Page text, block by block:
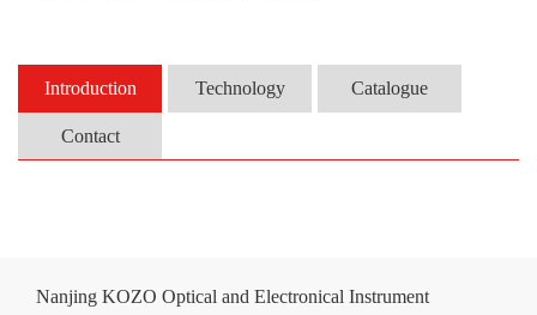
Introduction Technology Catalogue
Contact
Nanjing KOZO Optical and Electronical Instrument